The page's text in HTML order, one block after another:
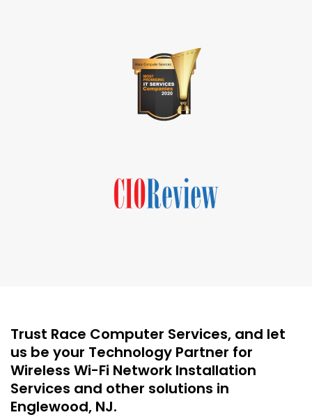
Trust Race Computer Services, and let
us be your Technology Partner for
Wireless Wi-Fi Network Installation
Services and other solutions in
Englewood, NJ.